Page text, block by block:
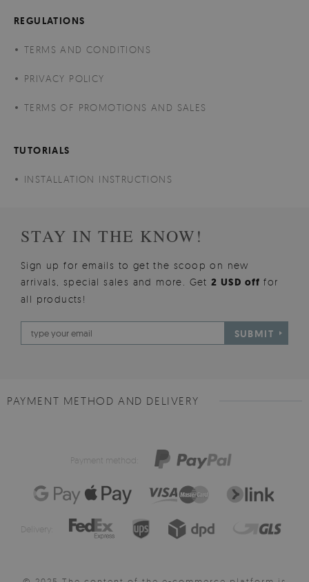
REGULATIONS
TERMS AND CONDITIONS
PRIVACY POLICY
TERMS OF PROMOTIONS AND SALES
TUTORIALS
INSTALLATION INSTRUCTIONS
STAY IN THE KNOW!
Sign up for emails to get the scoop on new
arrivals, special sales and more. Get2 USD offfor
all products!
SUBMIT
PAYMENT METHOD AND DELIVERY
Payment method:
Delivery: